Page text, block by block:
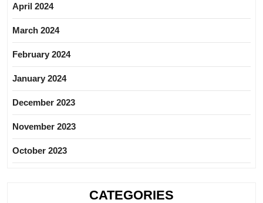
April 2024
March 2024
February 2024
January 2024
December 2023
November 2023
October 2023
CATEGORIES